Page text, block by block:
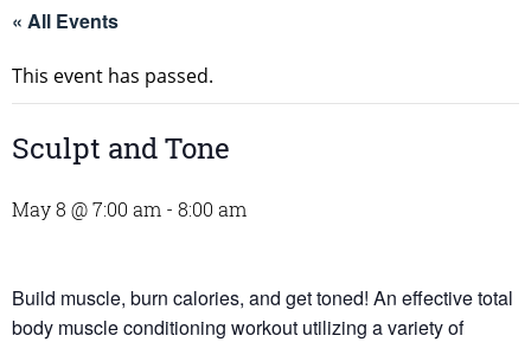
« All Events
This event has passed.
Sculpt and Tone
May 8 @ 7:00 am - 8:00 am
Build muscle, burn calories, and get toned! An effective total
body muscle conditioning workout utilizing a variety of